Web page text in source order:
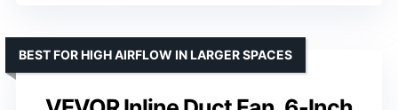
BEST FOR HIGH AIRFLOW IN LARGER SPACES